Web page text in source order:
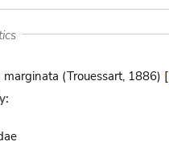
marginata (Trouessart, 1886) [